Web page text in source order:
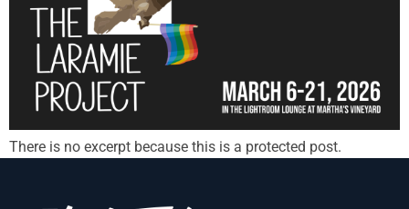
There is no excerpt because this is a protected post.